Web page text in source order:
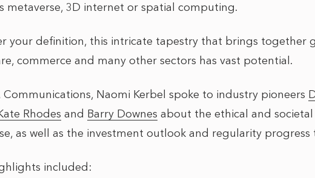
metaverse, 3D internet or spatial computing.
your definition, this intricate tapestry that brings together
commerce and many other sectors has vast potential.
Communications, Naomi Kerbel spoke to industry pioneers
Rhodes and Barry Downes about the ethical and
as well as the investment outlook and regularity
included: